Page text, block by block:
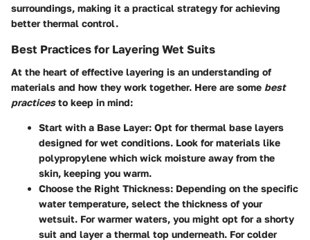
surroundings, making it a practical strategy for achieving
better thermal control.
Best Practices for Layering Wet Suits
At the heart of effective layering is an understanding of
materials and how they work together. Here are some best
practicesto keep in mind:
Start with a Base Layer: Opt for thermal base layers
designed for wet conditions. Look for materials like
polypropylene which wick moisture away from the
skin, keeping you warm.
Choose the Right Thickness: Depending on the specific
water temperature, select the thickness of your
wetsuit. For warmer waters, you might opt for a shorty
suit and layer a thermal top underneath. For colder